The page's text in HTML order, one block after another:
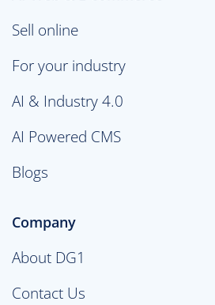
Sell online
For your industry
AI & Industry 4.0
AI Powered CMS
Blogs
Company
About DG1
Contact Us